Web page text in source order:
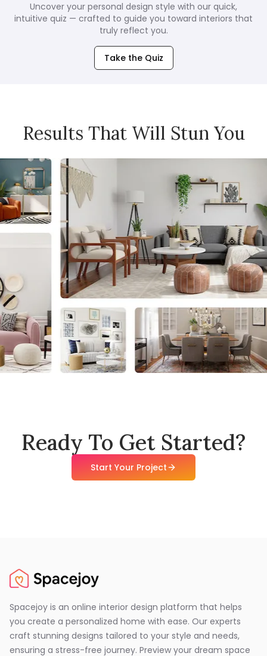
Uncover your personal design style with our quick,
intuitive quiz — crafted to guide you toward interiors that
truly reflect you.
Take the Quiz
Results That Will Stun You
Ready To Get Started?
Start Your Project
Spacejoy is an online interior design platform that helps
you create a personalized home with ease. Our experts
craft stunning designs tailored to your style and needs,
ensuring a stress-free journey. Preview your dream space